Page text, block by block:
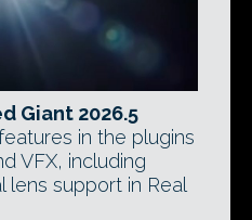
Giant 2026.5
in the plugins
VFX, including
lens support in Real